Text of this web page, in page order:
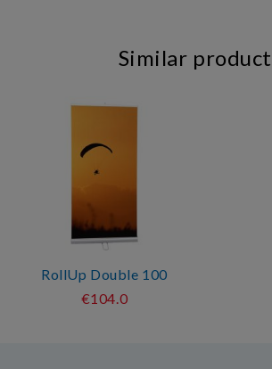
Similar
RollUp Double 100
€104.0